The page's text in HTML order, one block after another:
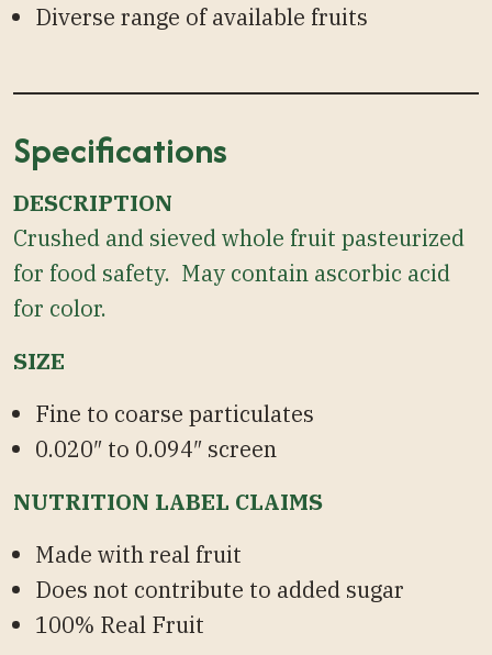
Diverse range of available fruits
Specifications
DESCRIPTION
Crushed and sieved whole fruit pasteurized
for food safety. May contain ascorbic acid
for color.
SIZE
Fine to coarse particulates
0.020″ to 0.094″ screen
NUTRITION LABEL CLAIMS
Made with real fruit
Does not contribute to added sugar
100% Real Fruit